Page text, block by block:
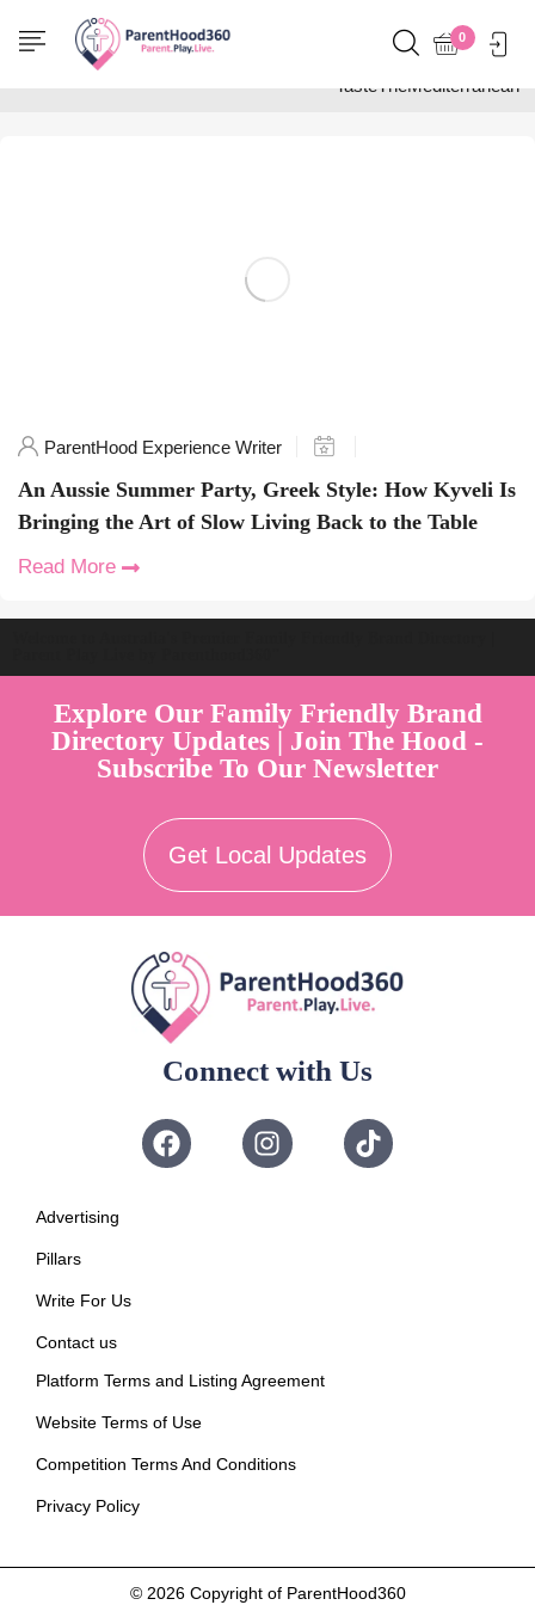
0
Home
Posts tagged
"TasteTheMediterranean"
ParentHood Experience Writer
An Aussie Summer Party, Greek Style: How Kyveli Is
Bringing the Art of Slow Living Back to the Table
Read More
Explore Our Family Friendly Brand
Directory Updates | Join The Hood -
Subscribe To Our Newsletter
Get Local Updates
Connect with Us
Advertising
Pillars
Write For Us
Contact us
Platform Terms and Listing Agreement
Website Terms of Use
Competition Terms And Conditions
Privacy Policy
© 2026 Copyright of ParentHood360